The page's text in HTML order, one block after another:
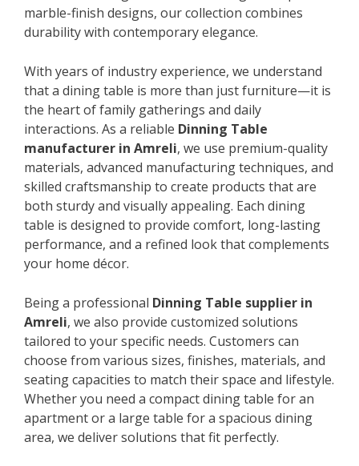
marble-finish designs, our collection combines
durability with contemporary elegance.
With years of industry experience, we understand
that a dining table is more than just furniture—it is
the heart of family gatherings and daily
interactions. As a reliable Dinning Table
manufacturer in Amreli, we use premium-quality
materials, advanced manufacturing techniques, and
skilled craftsmanship to create products that are
both sturdy and visually appealing. Each dining
table is designed to provide comfort, long-lasting
performance, and a refined look that complements
your home décor.
Being a professional Dinning Table supplier in
Amreli, we also provide customized solutions
tailored to your specific needs. Customers can
choose from various sizes, finishes, materials, and
seating capacities to match their space and lifestyle.
Whether you need a compact dining table for an
apartment or a large table for a spacious dining
area, we deliver solutions that fit perfectly.